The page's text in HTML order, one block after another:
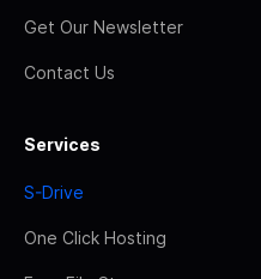
Get Our Newsletter
Contact Us
Services
S-Drive
One Click Hosting